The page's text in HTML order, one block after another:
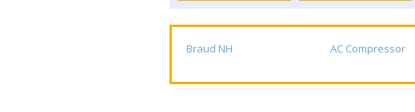
Braud NH AC Compressor